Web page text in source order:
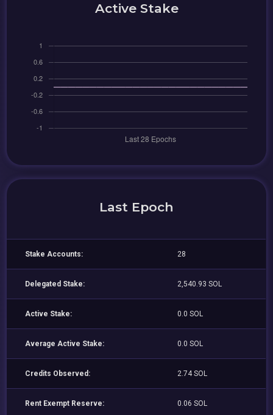
Active Stake
Last Epoch
Stake Accounts: 28
Delegated Stake: 2,540.93 SOL
Active Stake: 0.0 SOL
Average Active Stake: 0.0 SOL
Credits Observed: 2.74 SOL
Rent Exempt Reserve: 0.06 SOL